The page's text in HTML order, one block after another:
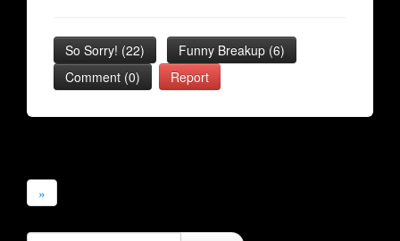
So Sorry! (22) Funny Breakup (6)
Comment (0)
Report
»